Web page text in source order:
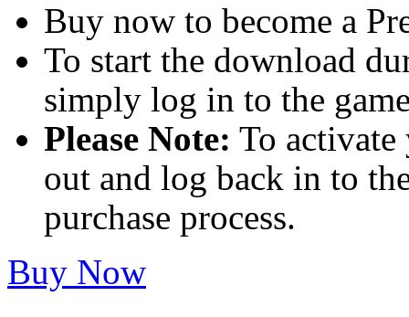
Buy now to become a
To start the download
simply log in to the
Please Note: To
out and log back in to
purchase process.
Buy Now